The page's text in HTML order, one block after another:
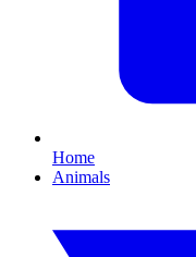
Home
Animals